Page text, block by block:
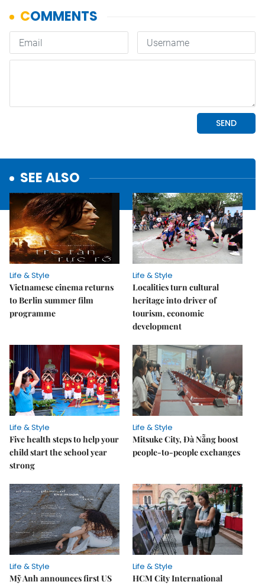
SEE ALSO
Life & Style
Vietnamese cinema returns
to Berlin summer film
programme
Life & Style
Localities turn cultural
heritage into driver of
tourism, economic
development
Life & Style
Five health steps to help your
child start the school year
strong
Life & Style
Mitsuke City, Đà Nẵng boost
people-to-people exchanges
Life & Style
Mỹ Anh announces first US
Life & Style
HCM City International